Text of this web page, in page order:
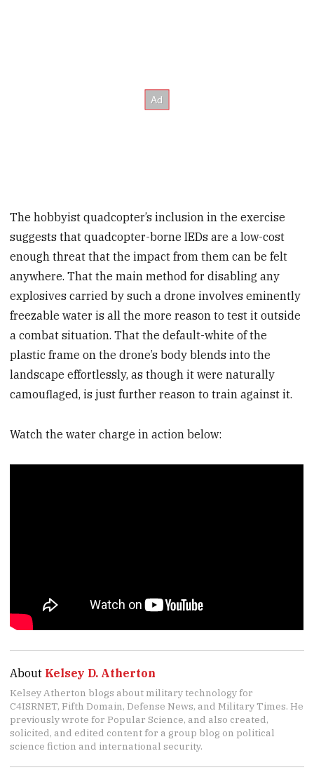
The hobbyist quadcopter’s inclusion in the exercise
suggests that quadcopter-borne IEDs are a low-cost
enough threat that the impact from them can be felt
anywhere. That the main method for disabling any
explosives carried by such a drone involves eminently
freezable water is all the more reason to test it outside
a combat situation. That the default-white of the
plastic frame on the drone’s body blends into the
landscape effortlessly, as though it were naturally
camouflaged, is just further reason to train against it.
Watch the water charge in action below:
About Kelsey D. Atherton
Kelsey Atherton blogs about military technology for
C4ISRNET, Fifth Domain, Defense News, and Military Times. He
previously wrote for Popular Science, and also created,
solicited, and edited content for a group blog on political
science fiction and international security.